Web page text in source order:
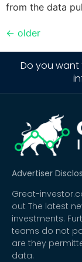
from the data
← older
Do you
Advertiser
Great-
out The latest
investments.
teams do not
are they
data.